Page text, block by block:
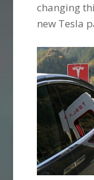
changing
new Tesla